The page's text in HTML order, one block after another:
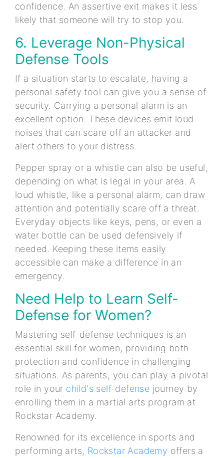
confidence. An assertive exit makes it less
likely that someone will try to stop you.
6. Leverage Non-Physical
Defense Tools
If a situation starts to escalate, having a
personal safety tool can give you a sense of
security. Carrying a personal alarm is an
excellent option. These devices emit loud
noises that can scare off an attacker and
alert others to your distress.
Pepper spray or a whistle can also be useful,
depending on what is legal in your area. A
loud whistle, like a personal alarm, can draw
attention and potentially scare off a threat.
Everyday objects like keys, pens, or even a
water bottle can be used defensively if
needed. Keeping these items easily
accessible can make a difference in an
emergency.
Need Help to Learn Self-
Defense for Women?
Mastering self-defense techniques is an
essential skill for women, providing both
protection and confidence in challenging
situations. As parents, you can play a pivotal
role in your child's self-defense journey by
enrolling them in a martial arts program at
Rockstar Academy.
Renowned for its excellence in sports and
performing arts, Rockstar Academy offers a